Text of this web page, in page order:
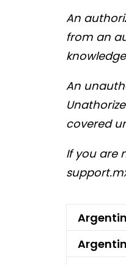
An
from an
An
covered
If you are